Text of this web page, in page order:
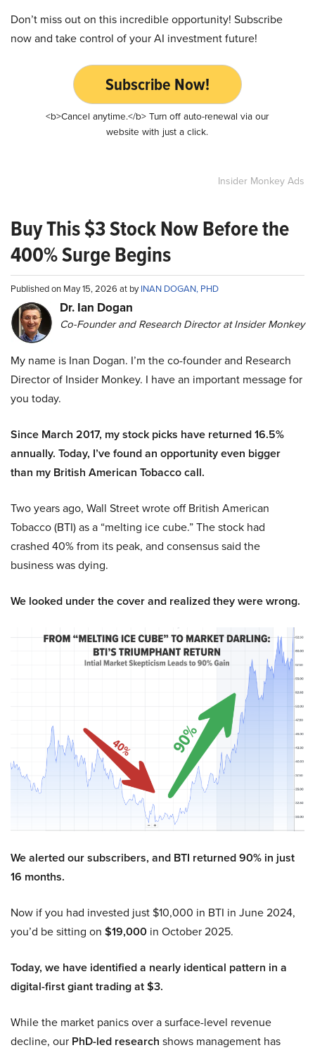
Don’t miss out on this incredible opportunity! Subscribe
now and take control of your AI investment future!
Subscribe Now!
<b>Cancel anytime.</b> Turn off auto-renewal via our
website with just a click.
Insider Monkey Ads
Buy This $3 Stock Now Before the
400% Surge Begins
Published on May 15, 2026 at byINAN DOGAN, PHD
Dr. Ian Dogan
Co-Founder and Research Director at Insider Monkey
My name is Inan Dogan. I’m the co-founder and Research
Director of Insider Monkey. I have an important message for
you today.
Since March 2017, my stock picks have returned 16.5%
annually. Today, I’ve found an opportunity even bigger
than my British American Tobacco call.
Two years ago, Wall Street wrote off British American
Tobacco (BTI) as a “melting ice cube.” The stock had
crashed 40% from its peak, and consensus said the
business was dying.
We looked under the cover and realized they were wrong.
We alerted our subscribers, and BTI returned 90% in just
16 months.
Now if you had invested just $10,000 in BTI in June 2024,
you’d be sitting on $19,000 in October 2025.
Today, we have identified a nearly identical pattern in a
digital-first giant trading at $3.
While the market panics over a surface-level revenue
decline, our PhD-led research shows management has